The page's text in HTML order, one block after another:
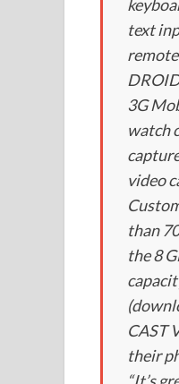
text
3G
watch
video
than
the 8
CAST
their